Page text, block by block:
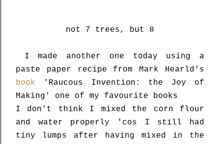
not 7 trees, but 8
I made another one today using a
paste paper recipe from Mark Hearld's
book 'Raucous Invention: the Joy of
Making' one of my favourite books
I don't think I mixed the corn flour
and water properly 'cos I still had
tiny lumps after having mixed in the